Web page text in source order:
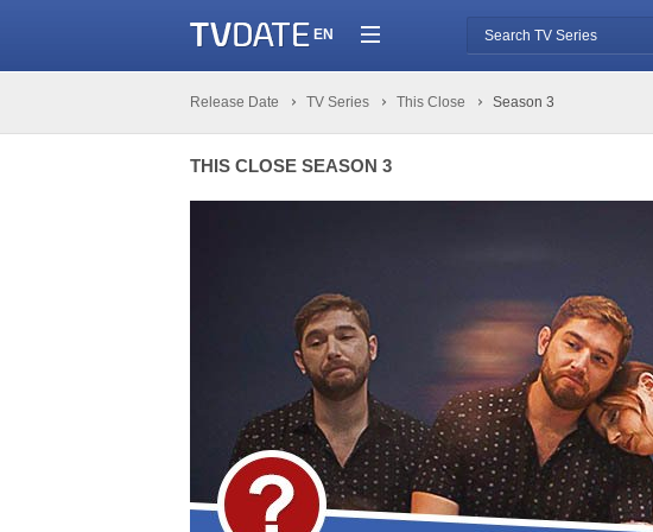
EN
Release Date TV Series This Close Season 3
THIS CLOSE SEASON 3